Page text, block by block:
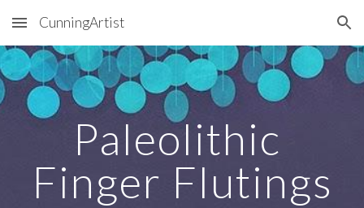
Skip to main content Skip to navigation
CunningArtist
Paleolithic
Finger Flutings